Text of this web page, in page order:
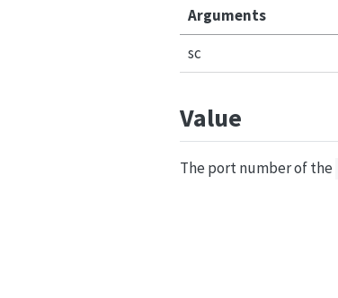
Arguments
sc
Value
The port number of the